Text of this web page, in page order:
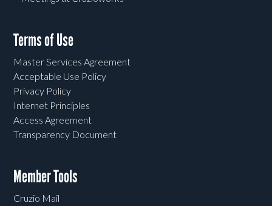
Terms of Use
Master Services Agreement
Acceptable Use Policy
Privacy Policy
Internet Principles
Access Agreement
Transparency Document
Member Tools
Cruzio Mail